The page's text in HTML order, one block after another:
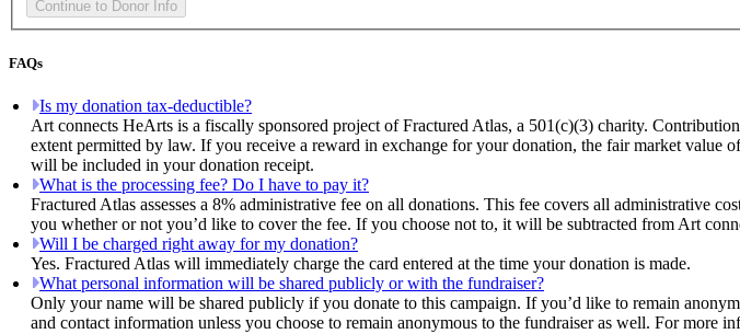
FAQs
Is my donation tax-deductible?
Art connects HeArts is a fiscally sponsored project of Fractured Atlas, a 501(c)(3) charity.
extent permitted by law. If you receive a reward in exchange for your donation, the fair market
will be included in your donation receipt.
What is the processing fee? Do I have to pay it?
Fractured Atlas assesses a 8% administrative fee on all donations. This fee covers all administrative
you whether or not you’d like to cover the fee. If you choose not to, it will be subtracted from Art
Will I be charged right away for my donation?
Yes. Fractured Atlas will immediately charge the card entered at the time your donation is made.
What personal information will be shared publicly or with the fundraiser?
Only your name will be shared publicly if you donate to this campaign. If you’d like to remain
and contact information unless you choose to remain anonymous to the fundraiser as well. For more